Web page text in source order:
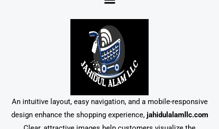
An intuitive layout, easy navigation, and a mobile-responsive
design enhance the shopping experience, jahidulalamllc.com